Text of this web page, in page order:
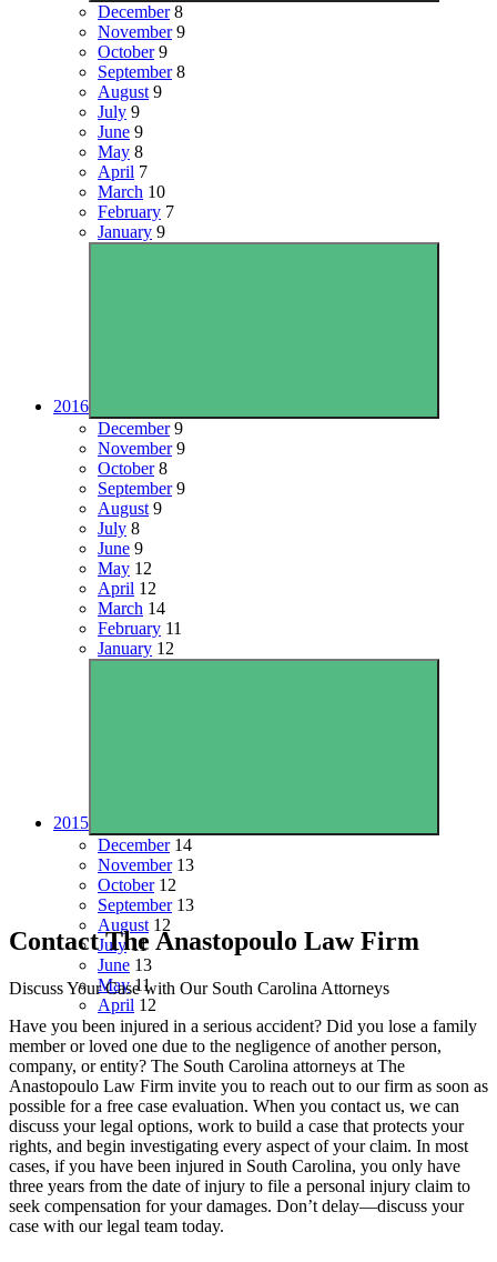
December8
November9
October9
September8
August 9
July 9
June 9
May 8
April 7
March 10
February 7
January 9
2016
December9
November9
October8
September9
August 9
July 8
June 9
May 12
April 12
March 14
February 11
January 12
2015
December14
November13
October12
September13
August 12
July11
June 13
May11
April 12
Contact The Anastopoulo Law Firm
Discuss Your Case with Our South Carolina Attorneys
Have you been injured in a serious accident? Did you lose a family
member or loved one due to the negligence of another person,
company, or entity? The South Carolina attorneys at The
Anastopoulo Law Firm invite you to reach out to our firm as soon as
possible for a free case evaluation. When you contact us, we can
discuss your legal options, work to build a case that protects your
rights, and begin investigating every aspect of your claim. In most
cases, if you have been injured in South Carolina, you only have
three years from the date of injury to file a personal injury claim to
seek compensation for your damages. Don’t delay—discuss your
case with our legal team today.